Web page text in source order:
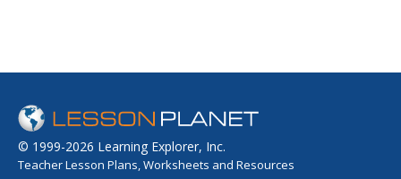
© 1999-2026 Learning Explorer, Inc.
Teacher Lesson Plans, Worksheets and Resources